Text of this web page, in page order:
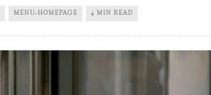
MENU-HOMEPAGE 4 MIN READ